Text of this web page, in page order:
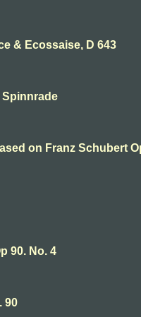
& Ecossaise, D 643
Spinnrade
on Franz Schubert
90. No. 4
90